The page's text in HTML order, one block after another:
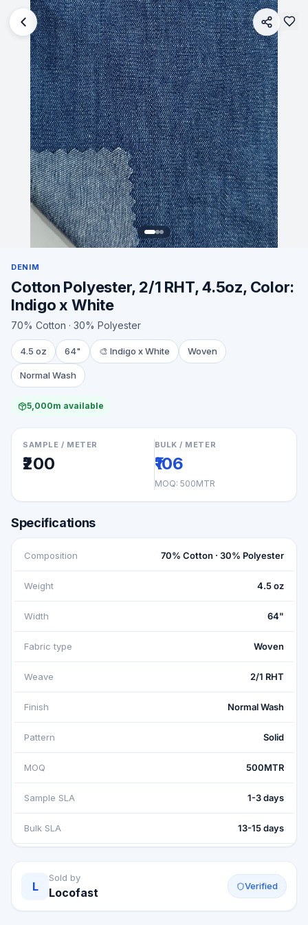
DENIM
Cotton Polyester, 2/1 RHT, 4.5oz, Color:
Indigo x White
70% Cotton · 30% Polyester
4.5 oz 64" 🎨 Indigo x White Woven
Normal Wash
5,000m available
SAMPLE / METER
₹200
BULK / METER
₹106
MOQ: 500MTR
Specifications
Composition 70% Cotton · 30% Polyester
Weight 4.5 oz
Width 64"
Fabric type Woven
Weave 2/1 RHT
Finish Normal Wash
Pattern Solid
MOQ 500MTR
Sample SLA 1-3 days
Bulk SLA 13-15 days
L
Sold by
Locofast Verified